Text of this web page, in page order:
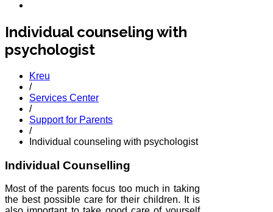
Individual counseling with
psychologist
Kreu
/
Services Center
/
Support for Parents
/
Individual counseling with psychologist
Individual Counselling
Most of the parents focus too much in taking
the best possible care for their children. It is